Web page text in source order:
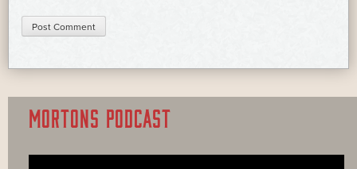
MORTONS PODCAST